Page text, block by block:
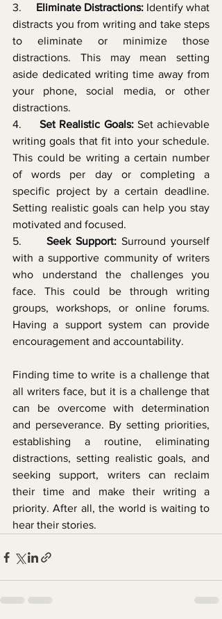
3. Eliminate Distractions: Identify what
distracts you from writing and take steps
to eliminate or minimize those
distractions. This may mean setting
aside dedicated writing time away from
your phone, social media, or other
distractions.
4. Set Realistic Goals: Set achievable
writing goals that fit into your schedule.
This could be writing a certain number
of words per day or completing a
specific project by a certain deadline.
Setting realistic goals can help you stay
motivated and focused.
5. Seek Support: Surround yourself
with a supportive community of writers
who understand the challenges you
face. This could be through writing
groups, workshops, or online forums.
Having a support system can provide
encouragement and accountability.
Finding time to write is a challenge that
all writers face, but it is a challenge that
can be overcome with determination
and perseverance. By setting priorities,
establishing a routine, eliminating
distractions, setting realistic goals, and
seeking support, writers can reclaim
their time and make their writing a
priority. After all, the world is waiting to
hear their stories.